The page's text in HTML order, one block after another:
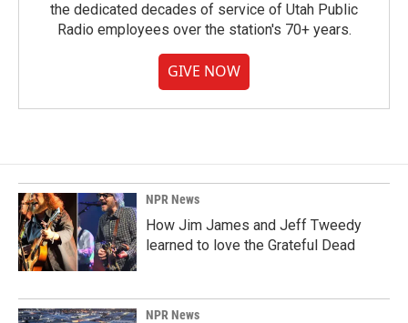
the dedicated decades of service of Utah Public
Radio employees over the station's 70+ years.
GIVE NOW
NPR News
How Jim James and Jeff Tweedy
learned to love the Grateful Dead
NPR News